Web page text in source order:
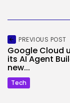
PREVIOUS POST
Google Cloud
its AI Agent
new...
Tech